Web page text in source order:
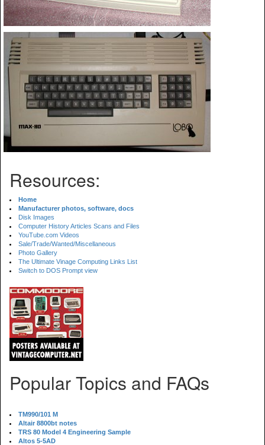
Resources:
Home
Manufacturer photos, software, docs
Disk Images
Computer History Articles Scans and Files
YouTube.com Videos
Sale/Trade/Wanted/Miscellaneous
Photo Gallery
The Ultimate Vinage Computing Links List
Switch to DOS Prompt view
Popular Topics and FAQs
TM990/101 M
Altair 8800bt notes
TRS 80 Model 4 Engineering Sample
Altos 5-5AD